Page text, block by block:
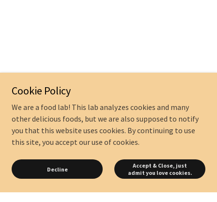
Cookie Policy
We are a food lab! This lab analyzes cookies and many
other delicious foods, but we are also supposed to notify
you that this website uses cookies. By continuing to use
this site, you accept our use of cookies.
Decline
Accept & Close, just
admit you love cookies.